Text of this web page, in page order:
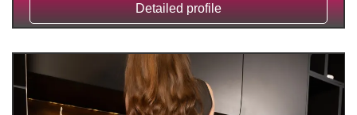
Detailed profile